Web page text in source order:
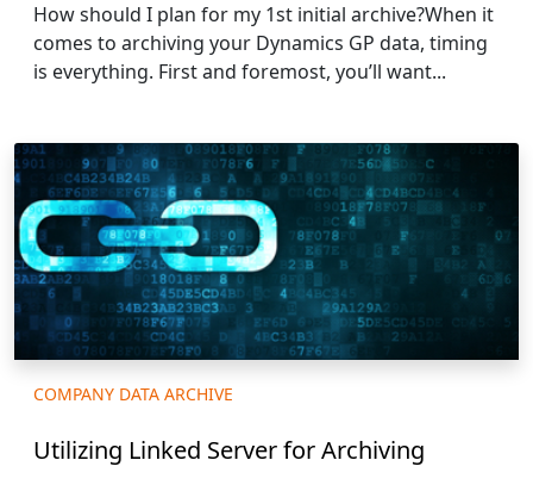
How should I plan for my 1st initial archive?When it
comes to archiving your Dynamics GP data, timing
is everything. First and foremost, you’ll want...
COMPANY DATA ARCHIVE
Utilizing Linked Server for Archiving